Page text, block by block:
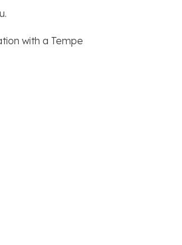
with a Tempe